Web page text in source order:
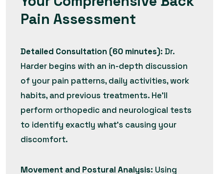
Pain Assessment
Detailed Consultation (60 minutes): Dr.
Harder begins with an in-depth discussion
of your pain patterns, daily activities, work
habits, and previous treatments. He’ll
perform orthopedic and neurological tests
to identify exactly what’s causing your
discomfort.
Movement and Postural Analysis: Using